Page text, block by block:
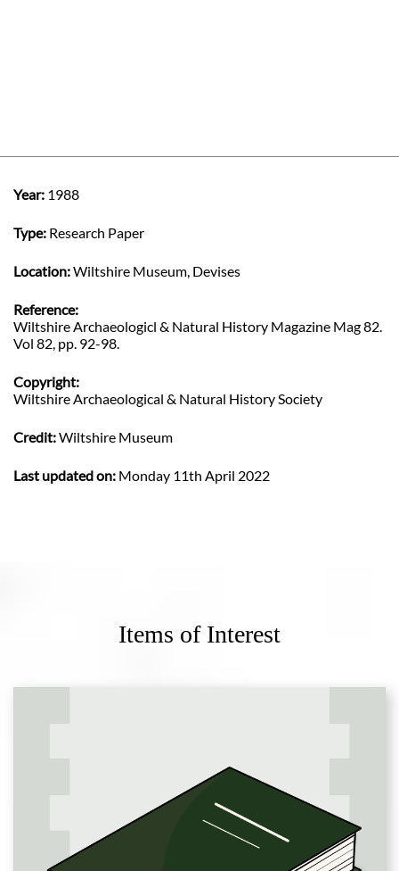
Year: 1988
Type: Research Paper
Location:Wiltshire Museum, Devises
Reference:
Wiltshire Archaeologicl & Natural History Magazine Mag 82.
Vol 82, pp. 92-98.
Copyright:
Wiltshire Archaeological & Natural History Society
Credit:Wiltshire Museum
Last updated on: Monday 11th April 2022
Items of Interest